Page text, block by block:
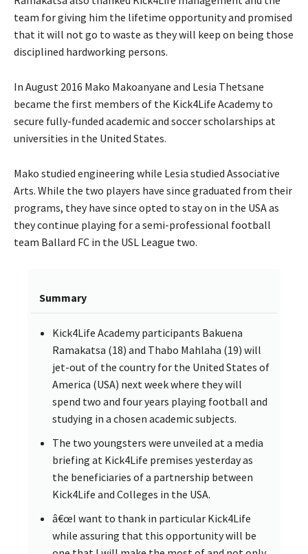
team for giving him the lifetime opportunity and promised
that it will not go to waste as they will keep on being those
disciplined hardworking persons.
In August 2016 Mako Makoanyane and Lesia Thetsane
became the first members of the Kick4Life Academy to
secure fully-funded academic and soccer scholarships at
universities in the United States.
Mako studied engineering while Lesia studied Associative
Arts. While the two players have since graduated from their
programs, they have since opted to stay on in the USA as
they continue playing for a semi-professional football
team Ballard FC in the USL League two.
Summary
Kick4Life Academy participants Bakuena
Ramakatsa (18) and Thabo Mahlaha (19) will
jet-out of the country for the United States of
America (USA) next week where they will
spend two and four years playing football and
studying in a chosen academic subjects.
The two youngsters were unveiled at a media
briefing at Kick4Life premises yesterday as
the beneficiaries of a partnership between
Kick4Life and Colleges in the USA.
â€œI want to thank in particular Kick4Life
while assuring that this opportunity will be